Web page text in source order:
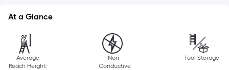
At a Glance
Average
Reach Height:
Non-
Conductive
Tool Storage